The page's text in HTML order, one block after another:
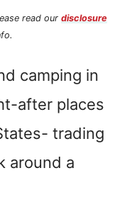
read our disclosure
camping in
after places
trading
around a